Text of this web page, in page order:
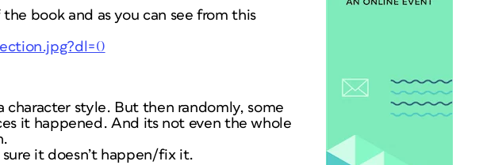
book and as you can see from this
character style. But then randomly, some
it happened. And its not even the whole
sure it doesn’t happen/fix it.